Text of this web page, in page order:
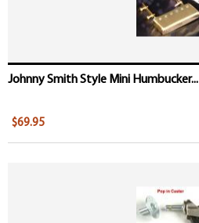
Johnny Smith Style Mini Humbucker...
$69.95